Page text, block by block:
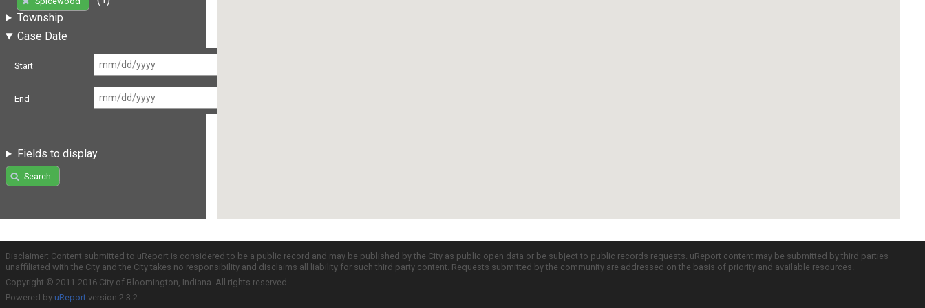
Township
Case Date
Start
End
Fields to display
Search
Disclaimer: Content submitted to uReport is considered to be a public record and may be published by the City as public open data or be subject to public records requests. uReport content may be submitted by third parties
unaffiliated with the City and the City takes no responsibility and disclaims all liability for such third party content. Requests submitted by the community are addressed on the basis of priority and available resources.
Copyright © 2011-2016 City of Bloomington, Indiana. All rights reserved.
Powered by uReport version 2.3.2